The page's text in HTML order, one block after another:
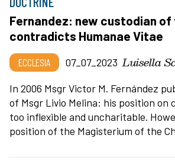
Fernandez: new custodian
contradicts Humanae Vitae
ECCLESIA 07_07_2023 Luisella
In 2006 Msgr Victor M. Fernández
of Msgr Livio Melina: his position on
too inflexible and uncharitable.
position of the Magisterium of the